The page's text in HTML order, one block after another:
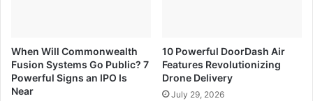
When Will Commonwealth
Fusion Systems Go Public? 7
Powerful Signs an IPO Is
Near
10 Powerful DoorDash Air
Features Revolutionizing
Drone Delivery
July 29, 2026